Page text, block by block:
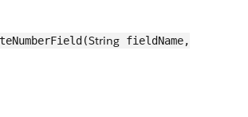
String fieldName,